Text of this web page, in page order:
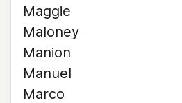
Maggie
Maloney
Manion
Manuel
Marco